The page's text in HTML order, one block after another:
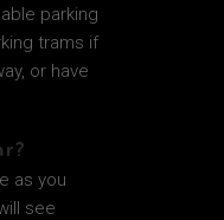
parking
trams if
or have
as you
see